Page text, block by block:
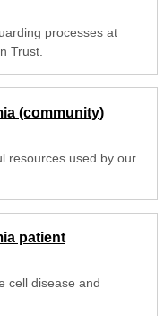
processes at
Trust.
(community)
resources used by our
patient
cell disease and